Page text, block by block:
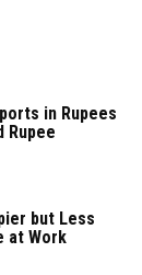
in Rupees
Rupee
but Less
at Work